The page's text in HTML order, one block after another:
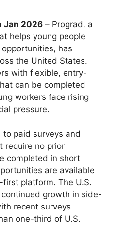
Jan 2026 – Prograd, a
helps young people
has
the United States.
with flexible, entry-
can be completed
workers face rising
pressure.
to paid surveys and
require no prior
completed in short
are available
platform. The U.S.
growth in side-
recent surveys
one-third of U.S.